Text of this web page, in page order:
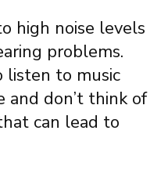
high noise levels
problems.
listen to music
and don’t think of
can lead to